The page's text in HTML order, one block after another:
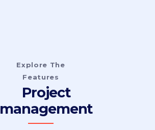
Explore The
Features
Project
management